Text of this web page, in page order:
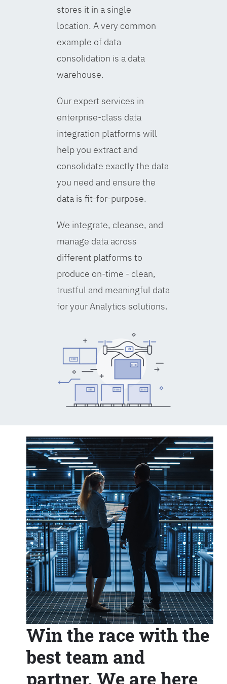
stores it in a single
location. A very common
example of data
consolidation is a data
warehouse.
Our expert services in
enterprise-class data
integration platforms will
help you extract and
consolidate exactly the data
you need and ensure the
data is fit-for-purpose.
We integrate, cleanse, and
manage data across
different platforms to
produce on-time - clean,
trustful and meaningful data
for your Analytics solutions.
Win the race with the
best team and
partner. We are here